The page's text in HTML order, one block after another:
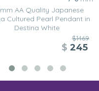
AA Quality Japanese
Cultured Pearl Pendant in
Destina White
$1469
$ 245